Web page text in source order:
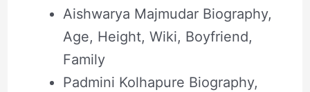
Aishwarya Majmudar Biography,
Age, Height, Wiki, Boyfriend,
Family
Padmini Kolhapure Biography,